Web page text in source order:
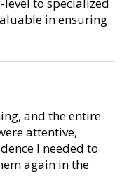
in ensuring
and the entire
attentive,
I needed to
again in the